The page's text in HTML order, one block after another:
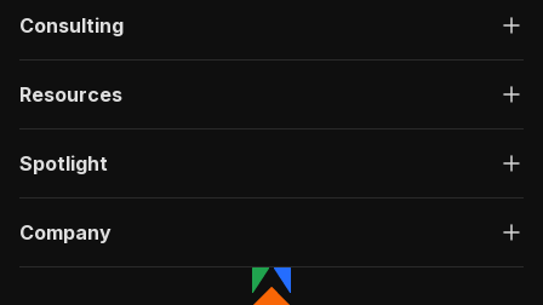
Consulting
Resources
Spotlight
Company